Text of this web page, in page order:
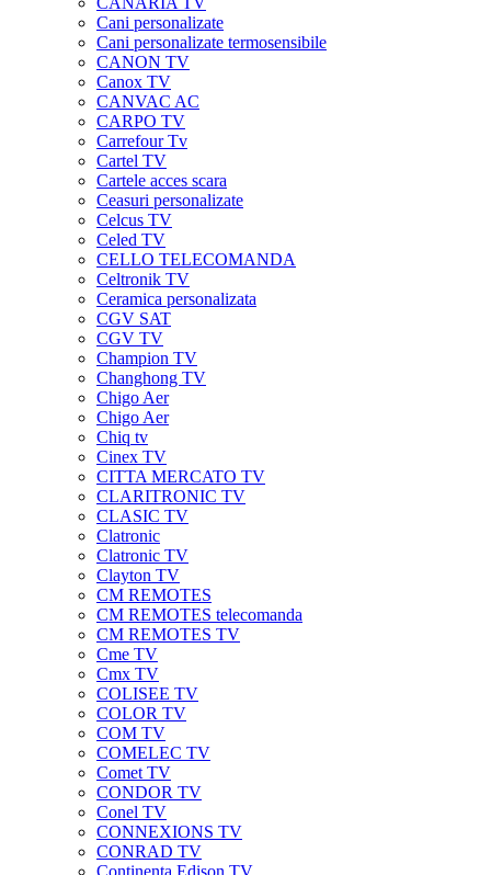
Cani personalizate
Cani personalizate termosensibile
CANON TV
Canox TV
CANVAC AC
CARPO TV
Carrefour Tv
Cartel TV
Cartele acces scara
Ceasuri personalizate
Celcus TV
Celed TV
CELLO TELECOMANDA
Celtronik TV
Ceramica personalizata
CGV SAT
CGV TV
Champion TV
Changhong TV
Chigo Aer
Chigo Aer
Chiq tv
Cinex TV
CITTA MERCATO TV
CLARITRONIC TV
CLASIC TV
Clatronic
Clatronic TV
Clayton TV
CM REMOTES
CM REMOTES telecomanda
CM REMOTES TV
Cme TV
Cmx TV
COLISEE TV
COLOR TV
COM TV
COMELEC TV
Comet TV
CONDOR TV
Conel TV
CONNEXIONS TV
CONRAD TV
Continenta Edison TV